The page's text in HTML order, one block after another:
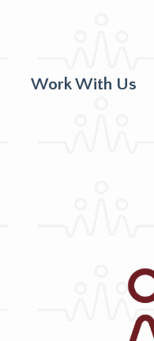
Work With Us